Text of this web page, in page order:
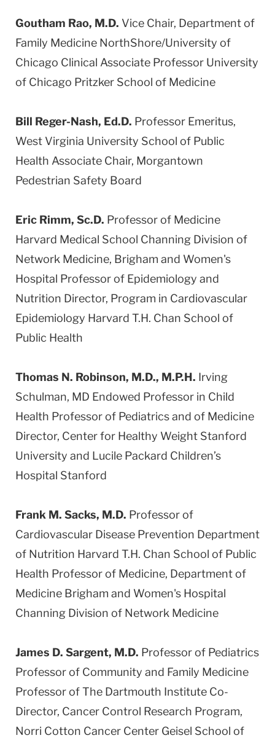
Goutham Rao, M.D. Vice Chair, Department of
Family Medicine NorthShore/University of
Chicago Clinical Associate Professor University
of Chicago Pritzker School of Medicine
Bill Reger-Nash, Ed.D. Professor Emeritus,
West Virginia University School of Public
Health Associate Chair, Morgantown
Pedestrian Safety Board
Eric Rimm, Sc.D. Professor of Medicine
Harvard Medical School Channing Division of
Network Medicine, Brigham and Women's
Hospital Professor of Epidemiology and
Nutrition Director, Program in Cardiovascular
Epidemiology Harvard T.H. Chan School of
Public Health
Thomas N. Robinson, M.D., M.P.H. Irving
Schulman, MD Endowed Professor in Child
Health Professor of Pediatrics and of Medicine
Director, Center for Healthy Weight Stanford
University and Lucile Packard Children’s
Hospital Stanford
Frank M. Sacks, M.D. Professor of
Cardiovascular Disease Prevention Department
of Nutrition Harvard T.H. Chan School of Public
Health Professor of Medicine, Department of
Medicine Brigham and Women's Hospital
Channing Division of Network Medicine
James D. Sargent, M.D. Professor of Pediatrics
Professor of Community and Family Medicine
Professor of The Dartmouth Institute Co-
Director, Cancer Control Research Program,
Norri Cotton Cancer Center Geisel School of